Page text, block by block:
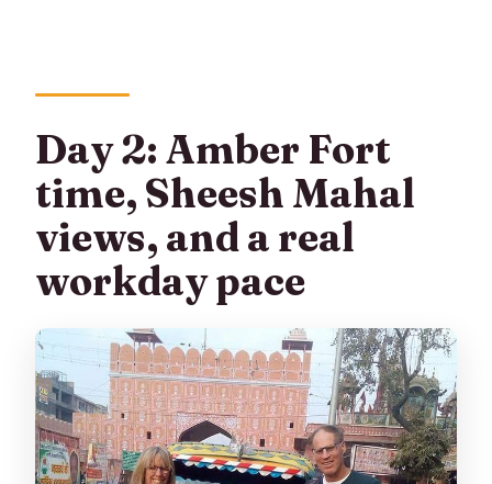
Day 2: Amber Fort
time, Sheesh Mahal
views, and a real
workday pace